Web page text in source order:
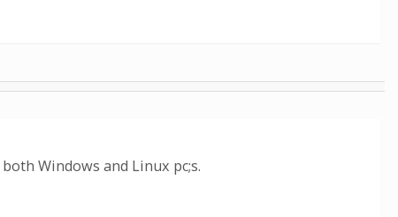
Windows and Linux pc;s.